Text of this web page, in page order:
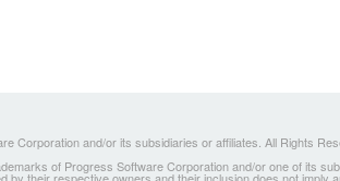
Corporation and/or its subsidiaries or affiliates. All Rights
of Progress Software Corporation and/or one of its